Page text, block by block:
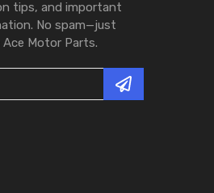
tips, and important
No spam—just
Motor Parts.